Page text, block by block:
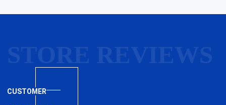
CUSTOMER